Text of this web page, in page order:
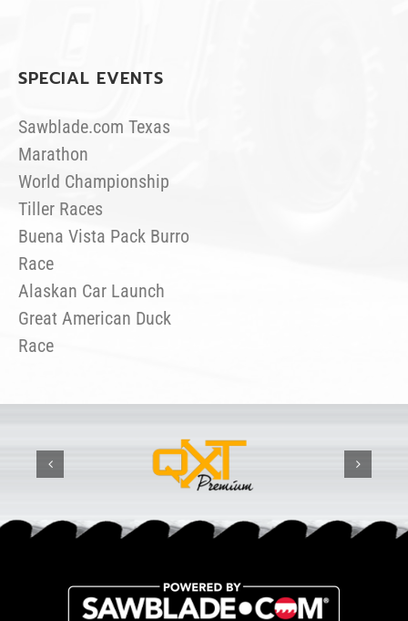
SPECIAL EVENTS
Sawblade.com Texas
Marathon
World Championship
Tiller Races
Buena Vista Pack Burro
Race
Alaskan Car Launch
Great American Duck
Race